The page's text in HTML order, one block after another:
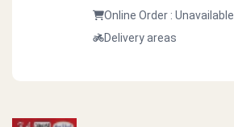
Online Order : Unavailable
Delivery areas